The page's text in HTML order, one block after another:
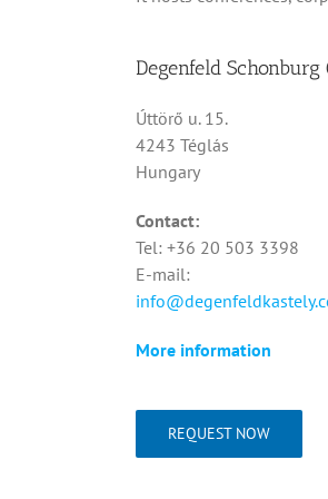
Degenfeld Schonburg
Úttörő u. 15.
4243 Téglás
Hungary
Contact:
Tel: +36 20 503 3398
E-mail:
More information
REQUEST NOW